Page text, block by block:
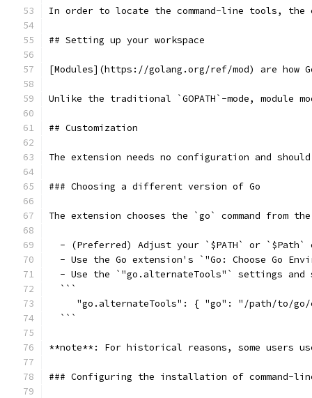
In order to locate the command-line tools, the
## Setting up your workspace
[Modules](https://golang.org/ref/mod) are how
Unlike the traditional `GOPATH`-mode,
## Customization
The extension needs no configuration and
### Choosing a different version of Go
The extension chooses the `go` command
- (Preferred) Adjust your `$PATH` or
- Use the Go extension's `"Go: Choose Go
- Use the `"go.alternateTools"` settings
  ```
"go.alternateTools": { "go": "/path/to/
  ```
**note**: For historical reasons, some users
### Configuring the installation of command-